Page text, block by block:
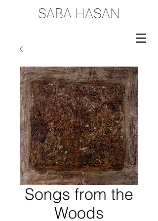
SABA HASAN
Songs from the
Woods